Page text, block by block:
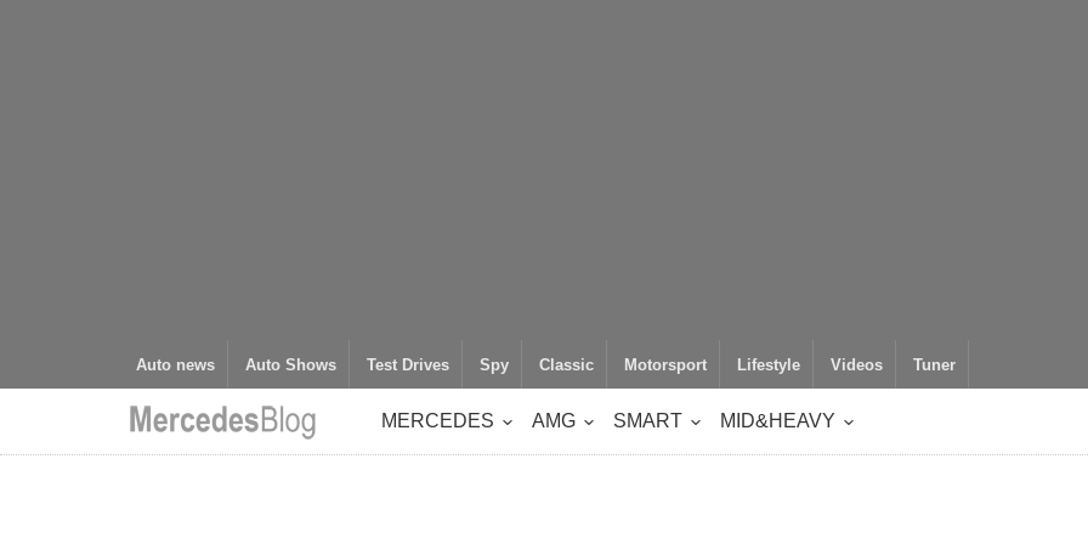
Auto news Auto Shows Test Drives Spy Classic Motorsport Lifestyle Videos Tuner
MERCEDES AMG SMART MID&HEAVY